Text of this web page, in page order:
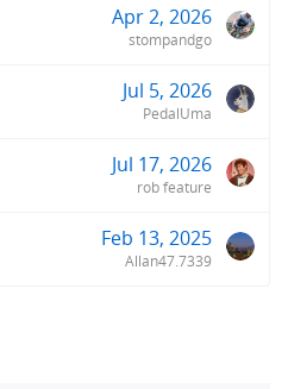
Apr 2, 2026
stompandgo
Jul 5, 2026
PedalUma
Jul 17, 2026
rob feature
Feb 13, 2025
Allan47.7339